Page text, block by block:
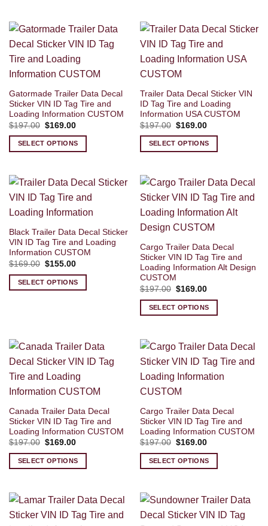
Gatormade Trailer Data Decal
Sticker VIN ID Tag Tire and
Loading Information CUSTOM
$197.00 Original
was:
$197.00.
$169.00Current
is:
$169.00.
SELECT OPTIONS
Trailer Data Decal Sticker VIN
ID Tag Tire and Loading
Information USA CUSTOM
$197.00 Original
was:
$197.00.
$169.00Current
is:
$169.00.
SELECT OPTIONS
Black Trailer Data Decal Sticker
VIN ID Tag Tire and Loading
Information CUSTOM
$169.00 Original
was:
$169.00.
$155.00Current
is:
$155.00.
SELECT OPTIONS
Cargo Trailer Data Decal
Sticker VIN ID Tag Tire and
Loading Information Alt Design
CUSTOM
$197.00 Original
was:
$197.00.
$169.00Current
is:
$169.00.
SELECT OPTIONS
Canada Trailer Data Decal
Sticker VIN ID Tag Tire and
Loading Information CUSTOM
$197.00 Original
was:
$197.00.
$169.00Current
is:
$169.00.
SELECT OPTIONS
Cargo Trailer Data Decal
Sticker VIN ID Tag Tire and
Loading Information CUSTOM
$197.00 Original
was:
$197.00.
$169.00Current
is:
$169.00.
SELECT OPTIONS